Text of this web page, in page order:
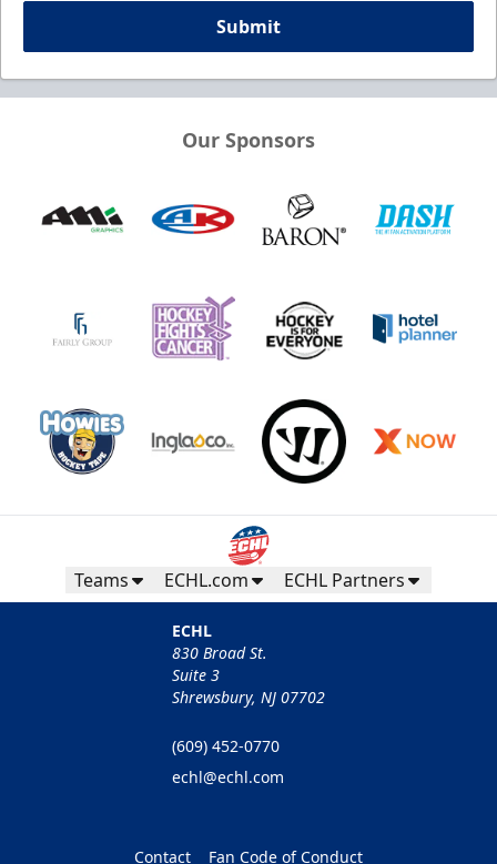
Submit
Our Sponsors
Teams ECHL.com ECHL Partners
ECHL
830 Broad St.
Suite 3
Shrewsbury, NJ 07702
(609) 452-0770
echl@echl.com
Contact Fan Code of Conduct